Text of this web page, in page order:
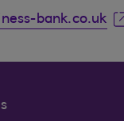
bank.co.uk